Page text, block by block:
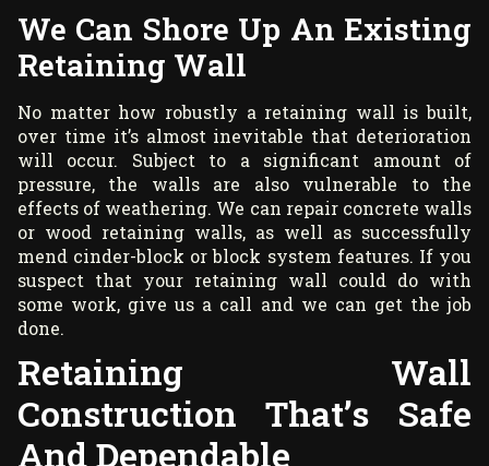
We Can Shore Up An Existing
Retaining Wall
No matter how robustly a retaining wall is built,
over time it’s almost inevitable that deterioration
will occur. Subject to a significant amount of
pressure, the walls are also vulnerable to the
effects of weathering. We can repair concrete walls
or wood retaining walls, as well as successfully
mend cinder-block or block system features. If you
suspect that your retaining wall could do with
some work, give us a call and we can get the job
done.
Retaining Wall
Construction That’s Safe
And Dependable